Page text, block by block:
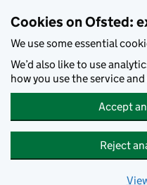
Cookies on Ofsted:
We use some essential
We’d also like to use
how you use the service
Accept
Reject